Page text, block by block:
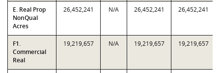
E. Real Prop
NonQual
Acres
26,452,241 N/A 26,452,241 26,452,241
F1.
Commercial
Real
19,219,657 N/A 19,219,657 19,219,657